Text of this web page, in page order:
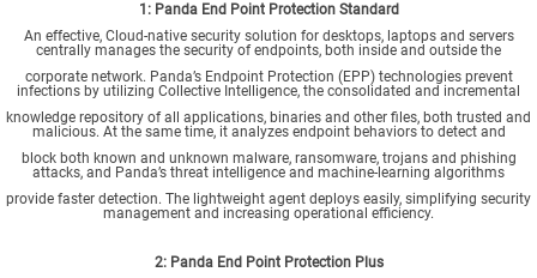
1: PandaEnd Point Protection Standard
An effective, Cloud-native security solution for desktops, laptops and servers
centrally manages the security of endpoints, both inside and outside the
corporate network. Panda’s Endpoint Protection (EPP) technologies prevent
infections by utilizing Collective Intelligence, the consolidated and incremental
knowledge repository of all applications, binaries and other files, both trusted and
malicious. At the same time, it analyzes endpoint behaviors to detect and
block both known and unknown malware, ransomware, trojans and phishing
attacks, and Panda’s threat intelligence and machine-learning algorithms
provide faster detection. The lightweight agent deploys easily, simplifying security
management and increasing operational efficiency.
2: PandaEnd Point Protection Plus